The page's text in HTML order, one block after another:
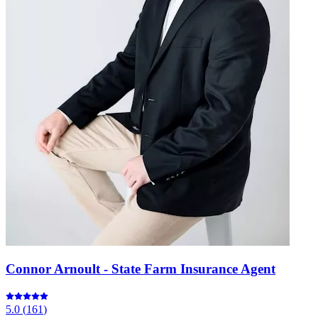
Connor Arnoult - State Farm Insurance Agent
5.0 (161)